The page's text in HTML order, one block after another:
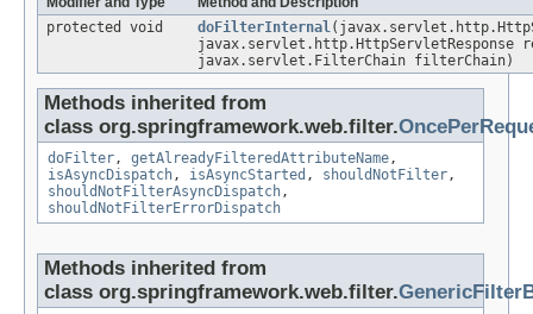
protected void
doFilterInternal
javax.servlet.http.HttpServletResponse
javax.servlet.FilterChain filterChain)
Methods inherited from
class org.springframework.web.filter.
doFilter, getAlreadyFilteredAttributeName,
isAsyncDispatch, isAsyncStarted , shouldNotFilter,
shouldNotFilterAsyncDispatch,
shouldNotFilterErrorDispatch
Methods inherited from
class org.springframework.web.filter.